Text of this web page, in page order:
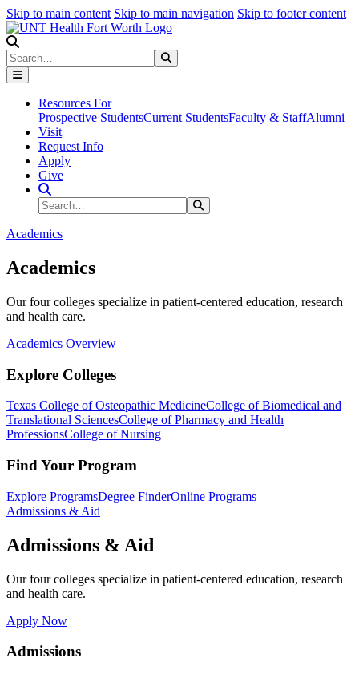
Skip to main content Skip to main navigation Skip to footer content
Search
Resources For
Prospective StudentsCurrent StudentsFaculty & StaffAlumni
Visit
Request Info
Apply
Give
Search Site
Search
Academics
Academics
Our four colleges specialize in patient-centered education, research
and health care.
Academics Overview
Explore Colleges
Texas College of Osteopathic MedicineCollege of Biomedical and
Translational SciencesCollege of Pharmacy and Health
ProfessionsCollege of Nursing
Find Your Program
Explore ProgramsDegree FinderOnline Programs
Admissions & Aid
Admissions & Aid
Our four colleges specialize in patient-centered education, research
and health care.
Apply Now
Admissions